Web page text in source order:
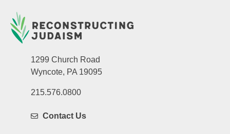
1299 Church Road
Wyncote, PA 19095
215.576.0800
Contact Us